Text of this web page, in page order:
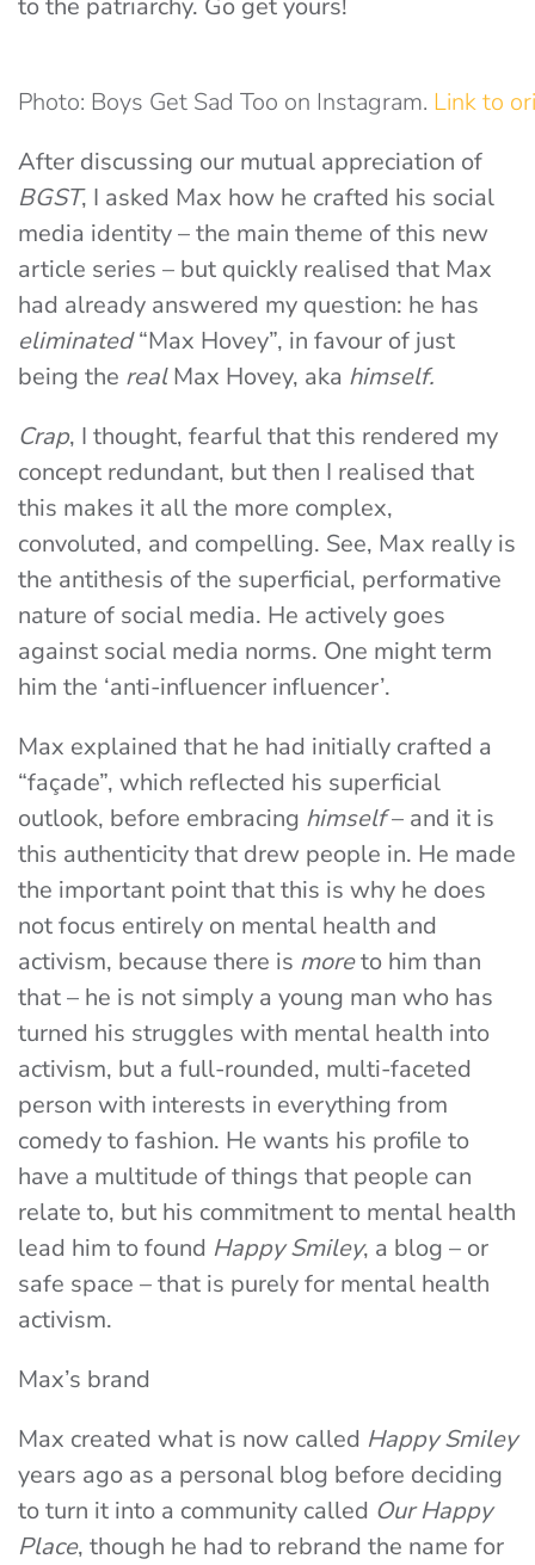
to the patriarchy. Go get yours!
Photo: Boys Get Sad Too on Instagram. Link to
After discussing our mutual appreciation of
BGST, I asked Max how he crafted his social
media identity – the main theme of this new
article series – but quickly realised that Max
had already answered my question: he has
eliminated“Max Hovey”, in favour of just
being the realMax Hovey, aka himself.
Crap, I thought, fearful that this rendered my
concept redundant, but then I realised that
this makes it all the more complex,
convoluted, and compelling. See, Max really is
the antithesis of the superficial, performative
nature of social media. He actively goes
against social media norms. One might term
him the ‘anti-influencer influencer’.
Max explained that he had initially crafted a
“façade”, which reflected his superficial
outlook, before embracing himself– and it is
this authenticity that drew people in. He made
the important point that this is why he does
not focus entirely on mental health and
activism, because there is moreto him than
that – he is not simply a young man who has
turned his struggles with mental health into
activism, but a full-rounded, multi-faceted
person with interests in everything from
comedy to fashion. He wants his profile to
have a multitude of things that people can
relate to, but his commitment to mental health
lead him to found Happy Smiley, a blog – or
safe space – that is purely for mental health
activism.
Max’s brand
Max created what is now called Happy Smiley
years ago as a personal blog before deciding
to turn it into a community called Our Happy
Place, though he had to rebrand the name for